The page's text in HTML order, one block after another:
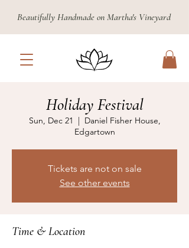
Beautifully Handmade on Martha's Vineyard
Holiday Festival
Sun, Dec 21
  |
Daniel Fisher House,
Edgartown
Tickets are not on sale
See other events
Time & Location